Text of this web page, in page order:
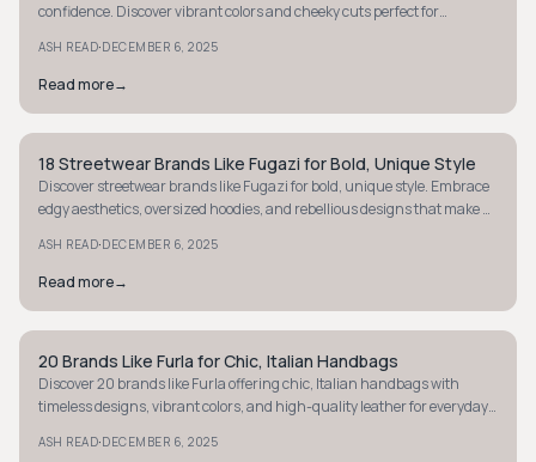
confidence. Discover vibrant colors and cheeky cuts perfect for
ASH READ·DECEMBER 6, 2025
Read more→
STYLE GUIDE
18 Streetwear Brands Like Fugazi for Bold, Unique Style
Discover streetwear brands like Fugazi for bold, unique style. Embrace
edgy aesthetics, oversized hoodies, and rebellious designs that make a
ASH READ·DECEMBER 6, 2025
Read more→
STYLE GUIDE
20 Brands Like Furla for Chic, Italian Handbags
Discover 20 brands like Furla offering chic, Italian handbags with
timeless designs, vibrant colors, and high-quality leather for everyday
ASH READ·DECEMBER 6, 2025